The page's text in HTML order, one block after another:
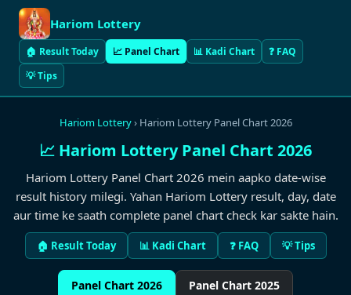
Hariom Lottery
🏠 Result Today 📈 Panel Chart 📊 Kadi Chart
❓ FAQ
💡 Tips
Hariom Lottery› Hariom Lottery Panel Chart 2026
📈 Hariom Lottery Panel Chart 2026
Hariom Lottery Panel Chart 2026 mein aapko date-wise
result history milegi. Yahan Hariom Lottery result, day, date
aur time ke saath complete panel chart check kar sakte hain.
🏠 Result Today 📊 Kadi Chart ❓ FAQ 💡 Tips
Panel Chart 2026 Panel Chart 2025